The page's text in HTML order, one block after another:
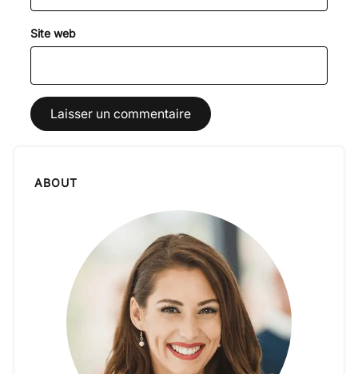
Site web
ABOUT